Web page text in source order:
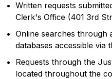
Written requests
Clerk's Office (401 3rd
Online searches through
databases accessible via
Requests through the
located throughout the